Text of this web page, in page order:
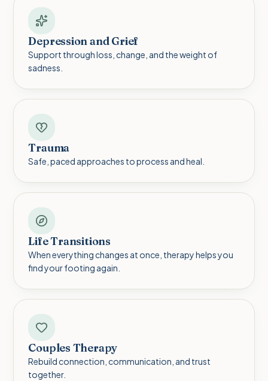
Depression and Grief
Support through loss, change, and the weight of
sadness.
Trauma
Safe, paced approaches to process and heal.
Life Transitions
When everything changes at once, therapy helps you
find your footing again.
Couples Therapy
Rebuild connection, communication, and trust
together.